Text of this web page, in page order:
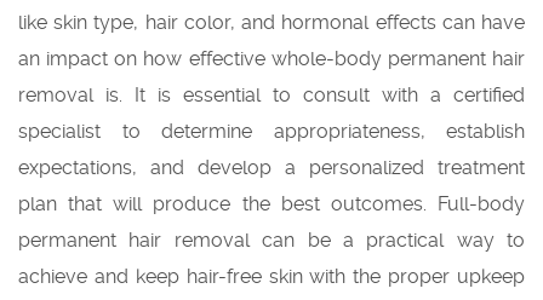
like skin type, hair color, and hormonal effects can have
an impact on how effective whole-body permanent hair
removal is. It is essential to consult with a certified
specialist to determine appropriateness, establish
expectations, and develop a personalized treatment
plan that will produce the best outcomes. Full-body
permanent hair removal can be a practical way to
achieve and keep hair-free skin with the proper upkeep